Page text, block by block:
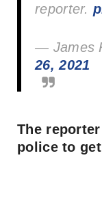
reporter.
— James
26, 2021
The
police to